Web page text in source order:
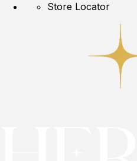
Store Locator